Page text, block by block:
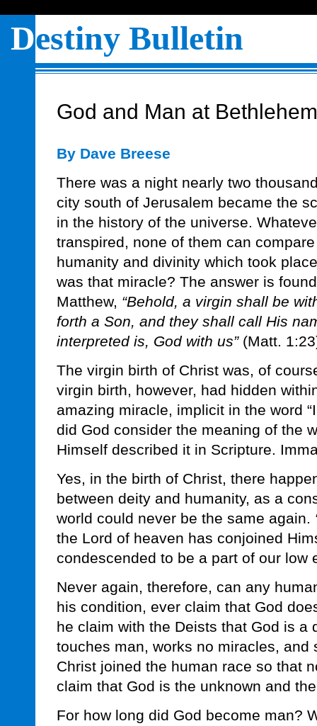
Destiny Bulletin
God and Man at Bethlehem
By Dave Breese
There was a night nearly two
city south of Jerusalem became the
in the history of the universe.
transpired, none of them can
humanity and divinity which took
was that miracle? The answer is
Matthew, “Behold, a virgin shall be
forth a Son, and they shall call His
interpreted is, God with us”(Matt.
The virgin birth of Christ was, of
virgin birth, however, had hidden
amazing miracle, implicit in the word
did God consider the meaning of the
Himself described it in Scripture.
Yes, in the birth of Christ, there
between deity and humanity, as a
world could never be the same again.
the Lord of heaven has conjoined
condescended to be a part of our low
Never again, therefore, can any
his condition, ever claim that God
he claim with the Deists that God is a
touches man, works no miracles, and
Christ joined the human race so that
claim that God is the unknown and
For how long did God become man?